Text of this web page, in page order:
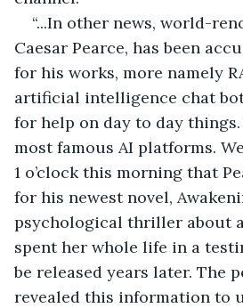
“...In other news, world-
Caesar Pearce, has been
for his works, more namely
artificial intelligence chat
for help on day to day
most famous AI platforms.
1 o’clock this morning that
for his newest novel,
psychological thriller about
spent her whole life in a
be released years later. The
revealed this information to